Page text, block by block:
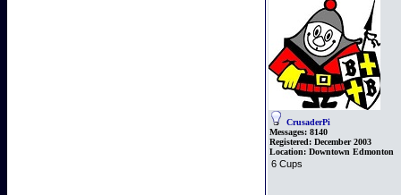
CrusaderPi
Messages: 8140
Registered: December 2003
Location: Downtown Edmonton
6 Cups